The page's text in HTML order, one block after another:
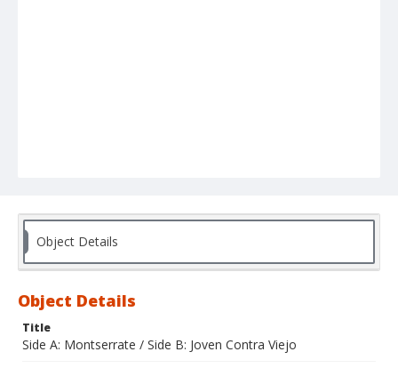
Object Details
Object Details
Title
Side A: Montserrate / Side B: Joven Contra Viejo